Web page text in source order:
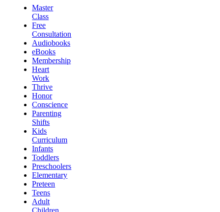
Master
Class
Free
Consultation
Audiobooks
eBooks
Membership
Heart
Work
Thrive
Honor
Conscience
Parenting
Shifts
Kids
Curriculum
Infants
Toddlers
Preschoolers
Elementary
Preteen
Teens
Adult